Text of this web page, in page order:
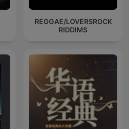
REGGAE/LOVERSROCK
RIDDIMS